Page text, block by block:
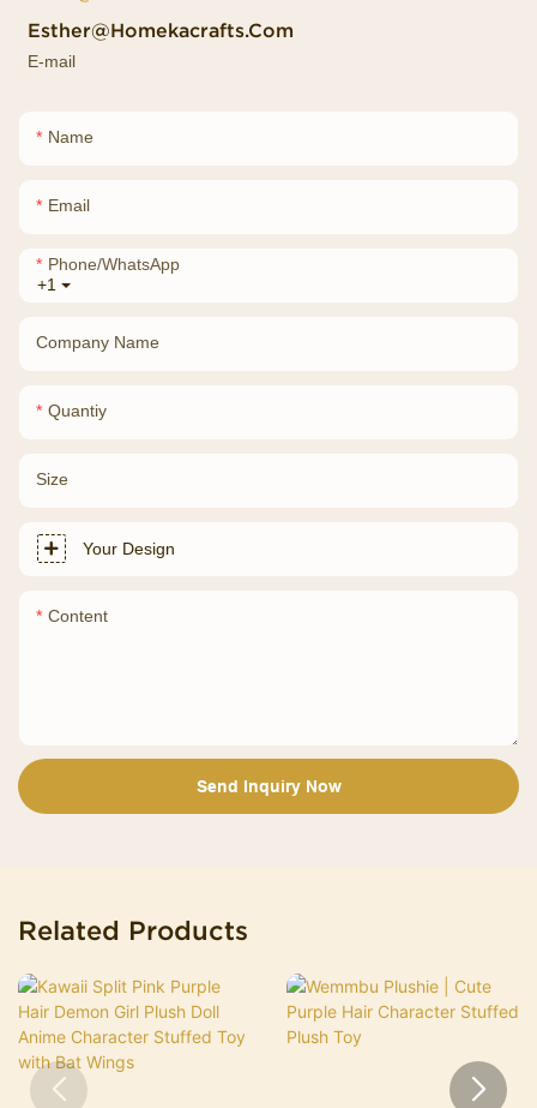
Esther@homekacrafts.com
E-mail
Name
Email
+1
Phone/whatsApp
Company Name
Quantiy
Size
Your Design
Content
Send Inquiry Now
Related Products